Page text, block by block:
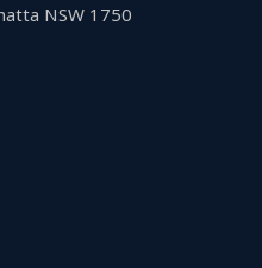
NSW 1750